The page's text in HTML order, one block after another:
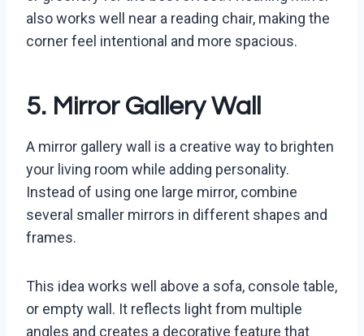
also works well near a reading chair, making the
corner feel intentional and more spacious.
5. Mirror Gallery Wall
A mirror gallery wall is a creative way to brighten
your living room while adding personality.
Instead of using one large mirror, combine
several smaller mirrors in different shapes and
frames.
This idea works well above a sofa, console table,
or empty wall. It reflects light from multiple
angles and creates a decorative feature that